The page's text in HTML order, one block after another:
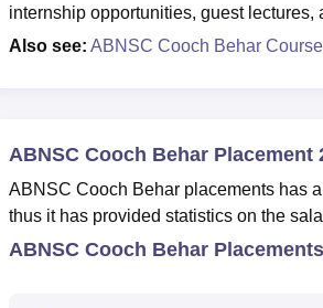
internship opportunities, guest
Also see: ABNSC Cooch Behar
ABNSC Cooch Behar Placement
ABNSC Cooch Behar placements has
thus it has provided statistics on the
ABNSC Cooch Behar